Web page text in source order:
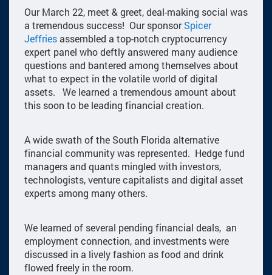
Our March 22, meet & greet, deal-making social was
a tremendous success! Our sponsorSpicer
Jeffriesassembled a top-notch cryptocurrency
expert panel who deftly answered many audience
questions and bantered among themselves about
what to expect in the volatile world of digital
assets. We learned a tremendous amount about
this soon to be leading financial creation.
A wide swath of the South Florida alternative
financial community was represented. Hedge fund
managers and quants mingled with investors,
technologists, venture capitalists and digital asset
experts among many others.
We learned of several pending financial deals, an
employment connection, and investments were
discussed in a lively fashion as food and drink
flowed freely in the room.